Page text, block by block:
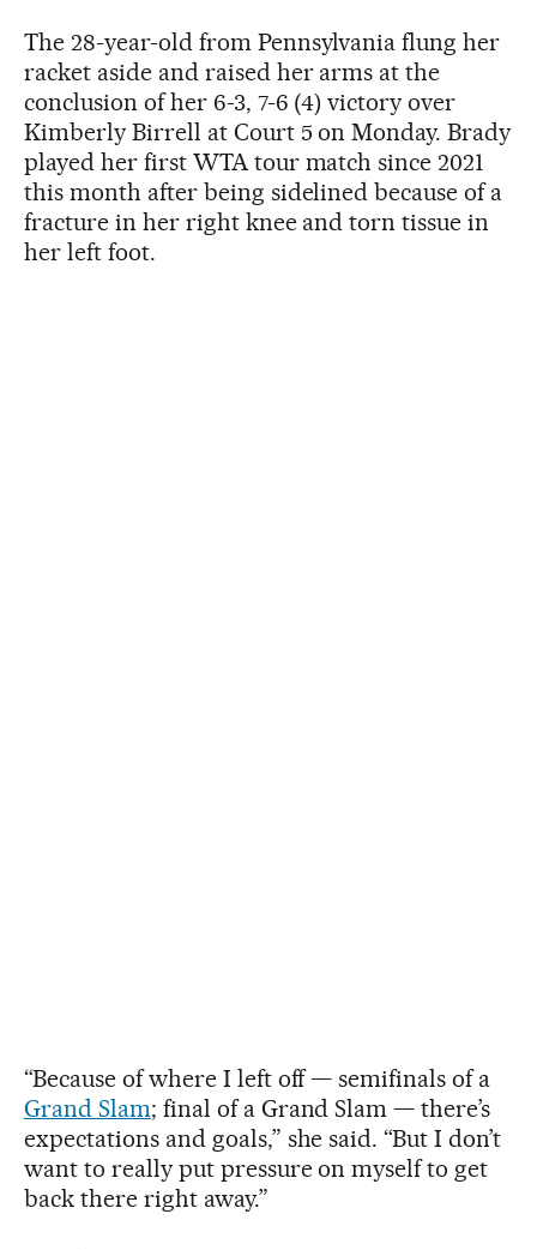
The 28-year-old from Pennsylvania flung her
racket aside and raised her arms at the
conclusion of her 6-3, 7-6 (4) victory over
Kimberly Birrell at Court 5 on Monday. Brady
played her first WTA tour match since 2021
this month after being sidelined because of a
fracture in her right knee and torn tissue in
her left foot.
“Because of where I left off — semifinals of a
Grand Slam; final of a Grand Slam — there’s
expectations and goals,” she said. “But I don’t
want to really put pressure on myself to get
back there right away.”